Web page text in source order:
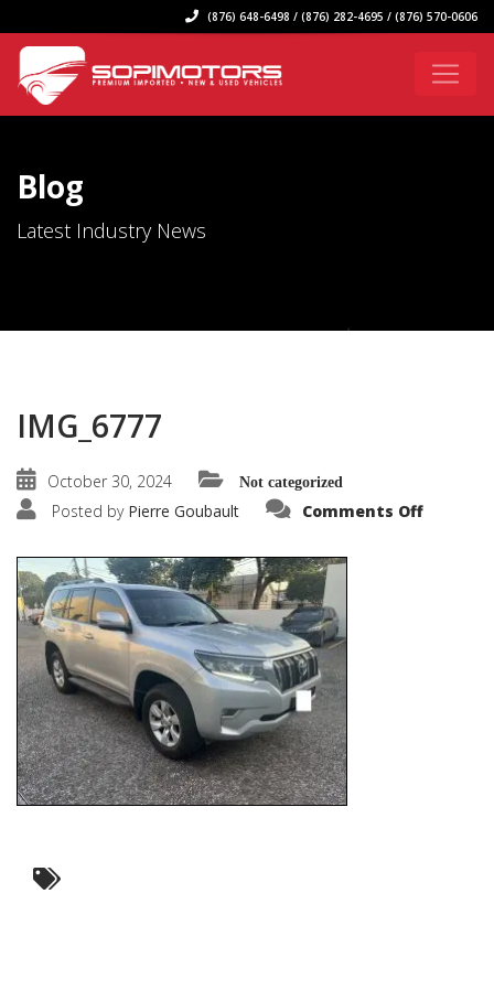
(876) 648-6498 / (876) 282-4695 / (876) 570-0606
Blog
Latest Industry News
IMG_6777
October 30, 2024 Not categorized
Posted by Pierre Goubault Comments Offon